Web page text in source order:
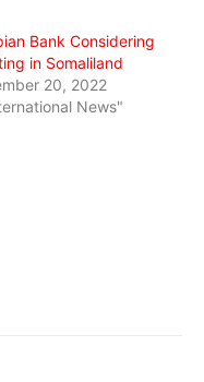
Bank Considering
in Somaliland
20, 2022
News"